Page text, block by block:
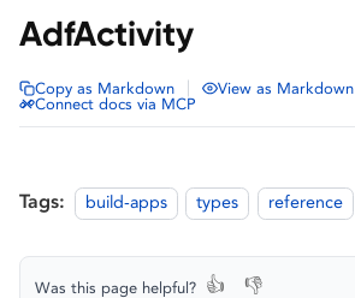
AdfActivity
Copy as Markdown View as Markdown
Connect docs via MCP
Tags: build-apps types reference
Was this page helpful? 👍 👎